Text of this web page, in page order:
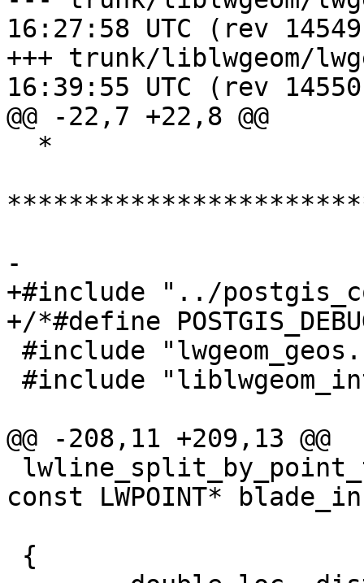
16:27:58 UTC (rev
+++ trunk/liblwgeom/
16:39:55 UTC (rev
@@ -22,7 +22,8 @@
-
+#include "../
+/*#define
@@ -208,11 +209,13 @@
const LWPOINT*